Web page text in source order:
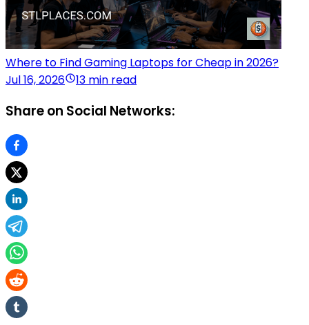
Where to Find Gaming Laptops for Cheap in 2026?
Jul 16, 2026
13 min read
Share on Social Networks: